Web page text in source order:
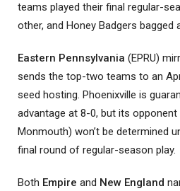
teams played their final regular-
other, and Honey Badgers bagged
Eastern Pennsylvania (EPRU)
sends the top-two teams to an
seed hosting. Phoenixville is
advantage at 8-0, but its
Monmouth) won’t be determined
final round of regular-season play.
Both Empire and New England